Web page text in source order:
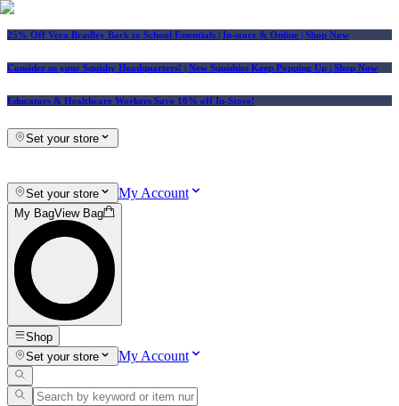
25% Off Vera Bradley Back to School Essentials | In-store & Online | Shop Now
Consider us your Squishy Headquarters! | New Squishies Keep Popping Up | Shop Now
Educators & Healthcare Workers Save 10% off In-Store!
Set your store
Set your store My Account
My BagView Bag
Shop
Set your store
My Account